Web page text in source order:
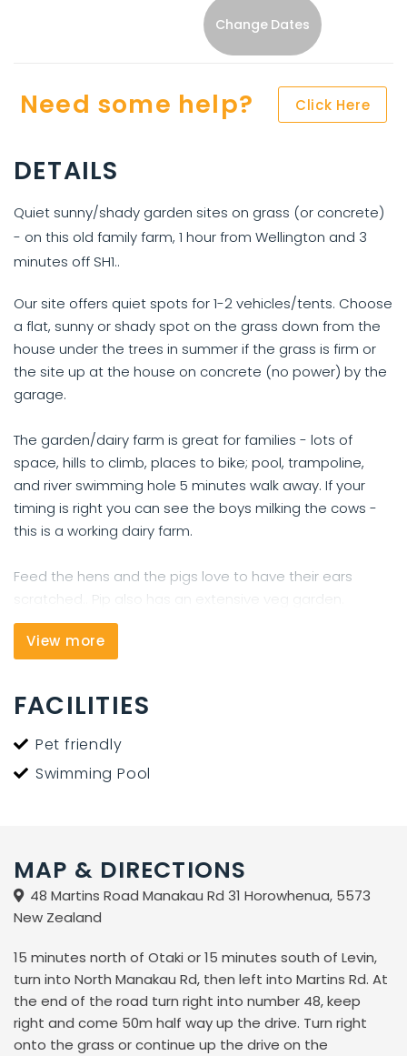
Change Dates
Need some help? Click Here
DETAILS
Quiet sunny/shady garden sites on grass (or concrete)
- on this old family farm, 1 hour from Wellington and 3
minutes off SH1..
Our site offers quiet spots for 1-2 vehicles/tents. Choose
a flat, sunny or shady spot on the grass down from the
house under the trees in summer if the grass is firm or
the site up at the house on concrete (no power) by the
garage.
The garden/dairy farm is great for families - lots of
space, hills to climb, places to bike; pool, trampoline,
and river swimming hole 5 minutes walk away. If your
timing is right you can see the boys milking the cows -
this is a working dairy farm.
Feed the hens and the pigs love to have their ears
scratched.. Pip also has an extensive veg garden.
Cedar-wood sauna is available for $10/session. We are
one hour from Wellington and 10 minutes from Waikawa
For a great day out, book a trip to Kapiti Island Bird
Sanctuary. We welcome motorhomes, campervans,
RVs, caravans, (including those without toilet facilities)
and tents.
View more
FACILITIES
Pet friendly
Swimming Pool
MAP & DIRECTIONS
48 Martins Road Manakau Rd 31 Horowhenua, 5573
New Zealand
15 minutes north of Otaki or 15 minutes south of Levin,
turn into North Manakau Rd, then left into Martins Rd. At
the end of the road turn right into number 48, keep
right and come 50m half way up the drive. Turn right
onto the grass or continue up the drive on the